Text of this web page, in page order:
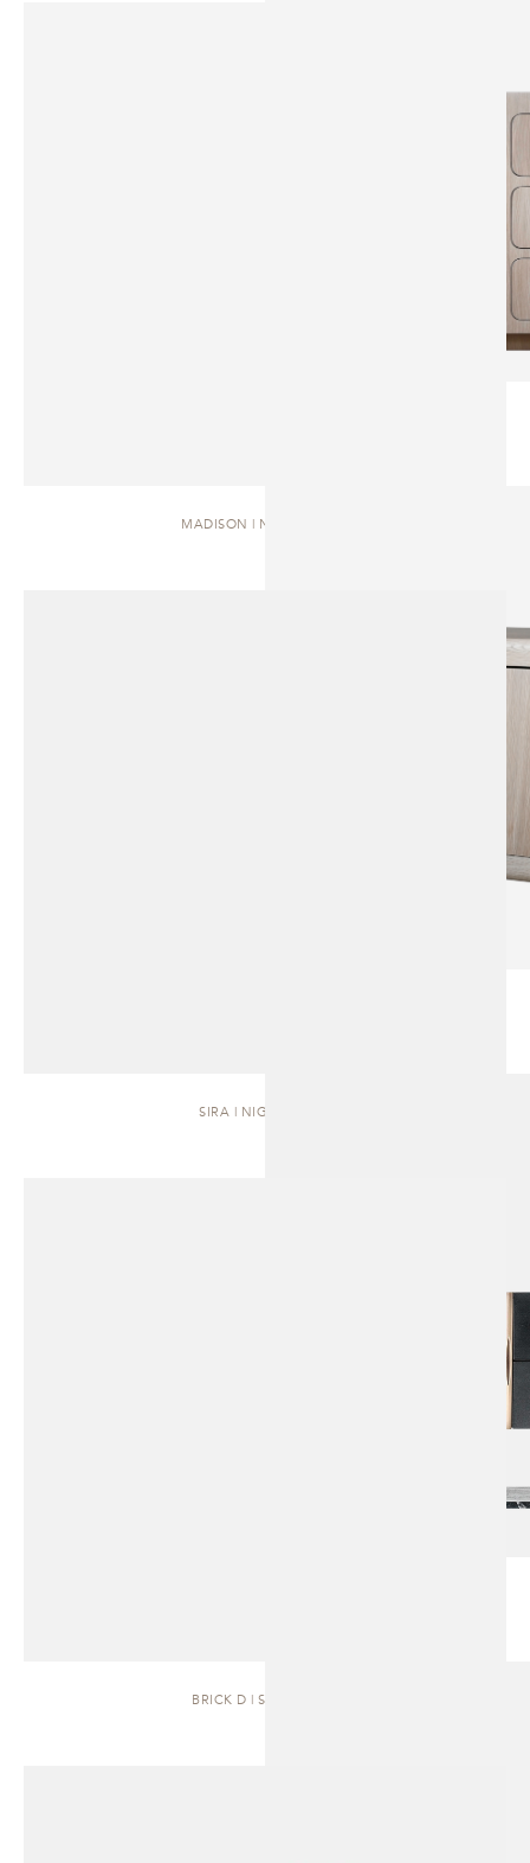
MADISON | NIGHTSTAND
SIRA | NIGHTSTAND
BRICK D | SIDEBOARD